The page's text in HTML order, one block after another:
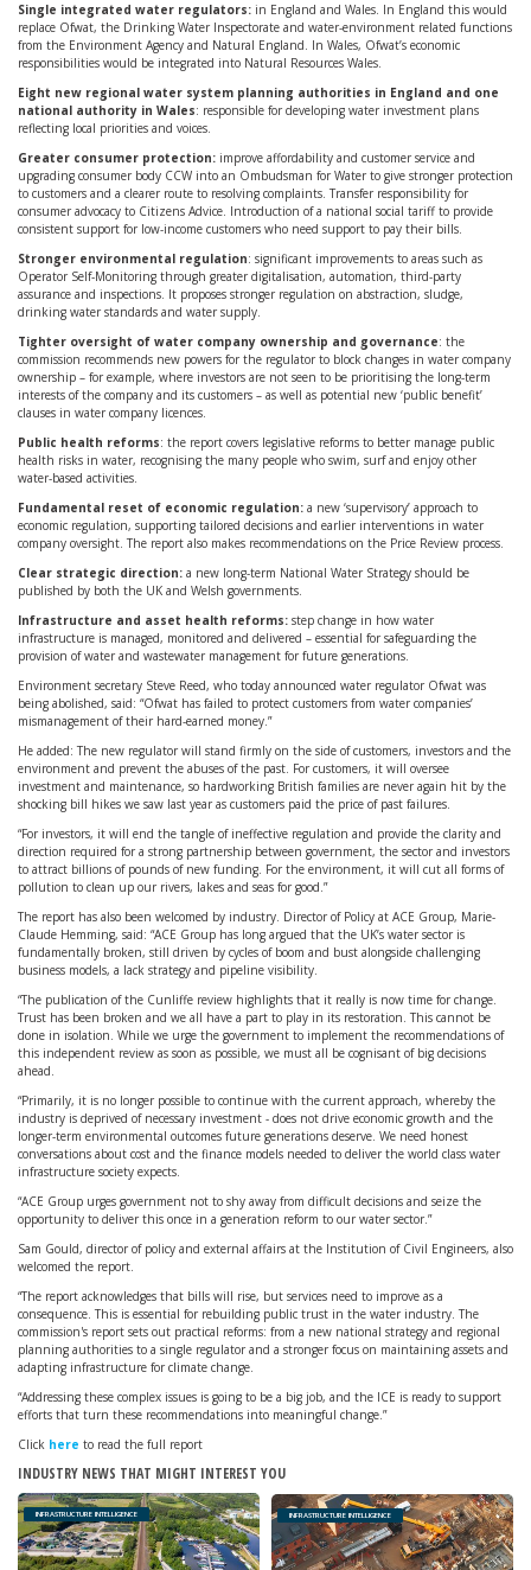
Single integrated water regulators: in England and Wales. In England this would
replace Ofwat, the Drinking Water Inspectorate and water-environment related functions
from the Environment Agency and Natural England. In Wales, Ofwat’s economic
responsibilities would be integrated into Natural Resources Wales.
Eight new regional water system planning authorities in England and one
national authority in Wales: responsible for developing water investment plans
reflecting local priorities and voices.
Greater consumer protection: improve affordability and customer service and
upgrading consumer body CCW into an Ombudsman for Water to give stronger protection
to customers and a clearer route to resolving complaints. Transfer responsibility for
consumer advocacy to Citizens Advice. Introduction of a national social tariff to provide
consistent support for low-income customers who need support to pay their bills.
Stronger environmental regulation: significant improvements to areas such as
Operator Self-Monitoring through greater digitalisation, automation, third-party
assurance and inspections. It proposes stronger regulation on abstraction, sludge,
drinking water standards and water supply.
Tighter oversight of water company ownership and governance: the
commission recommends new powers for the regulator to block changes in water company
ownership – for example, where investors are not seen to be prioritising the long-term
interests of the company and its customers – as well as potential new ‘public benefit’
clauses in water company licences.
Public health reforms: the report covers legislative reforms to better manage public
health risks in water, recognising the many people who swim, surf and enjoy other
water-based activities.
Fundamental reset of economic regulation: a new ‘supervisory’ approach to
economic regulation, supporting tailored decisions and earlier interventions in water
company oversight. The report also makes recommendations on the Price Review process.
Clear strategic direction: a new long-term National Water Strategy should be
published by both the UK and Welsh governments.
Infrastructure and asset health reforms: step change in how water
infrastructure is managed, monitored and delivered – essential for safeguarding the
provision of water and wastewater management for future generations.
Environment secretary Steve Reed, who today announced water regulator Ofwat was
being abolished, said: “Ofwat has failed to protect customers from water companies’
mismanagement of their hard-earned money.”
He added: The new regulator will stand firmly on the side of customers, investors and the
environment and prevent the abuses of the past. For customers, it will oversee
investment and maintenance, so hardworking British families are never again hit by the
shocking bill hikes we saw last year as customers paid the price of past failures.
“For investors, it will end the tangle of ineffective regulation and provide the clarity and
direction required for a strong partnership between government, the sector and investors
to attract billions of pounds of new funding. For the environment, it will cut all forms of
pollution to clean up our rivers, lakes and seas for good.”
The report has also been welcomed by industry. Director of Policy at ACE Group, Marie-
Claude Hemming, said: “ACE Group has long argued that the UK’s water sector is
fundamentally broken, still driven by cycles of boom and bust alongside challenging
business models, a lack strategy and pipeline visibility.
“The publication of the Cunliffe review highlights that it really is now time for change.
Trust has been broken and we all have a part to play in its restoration. This cannot be
done in isolation. While we urge the government to implement the recommendations of
this independent review as soon as possible, we must all be cognisant of big decisions
ahead.
“Primarily, it is no longer possible to continue with the current approach, whereby the
industry is deprived of necessary investment - does not drive economic growth and the
longer-term environmental outcomes future generations deserve. We need honest
conversations about cost and the finance models needed to deliver the world class water
infrastructure society expects.
“ACE Group urges government not to shy away from difficult decisions and seize the
opportunity to deliver this once in a generation reform to our water sector.”
Sam Gould, director of policy and external affairs at the Institution of Civil Engineers, also
welcomed the report.
“The report acknowledges that bills will rise, but services need to improve as a
consequence. This is essential for rebuilding public trust in the water industry. The
commission's report sets out practical reforms: from a new national strategy and regional
planning authorities to a single regulator and a stronger focus on maintaining assets and
adapting infrastructure for climate change.
“Addressing these complex issues is going to be a big job, and the ICE is ready to support
efforts that turn these recommendations into meaningful change.”
Click here to read the full report
INDUSTRY NEWS THAT MIGHT INTEREST YOU
INFRASTRUCTURE INTELLIGENCE INFRASTRUCTURE INTELLIGENCE